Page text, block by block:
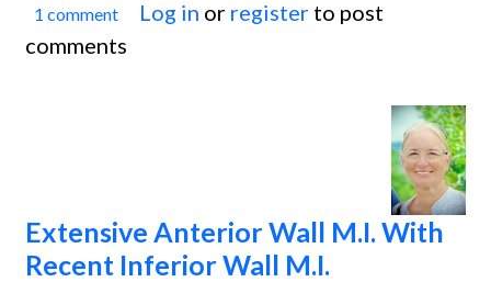
With
Shock
1 comment Log in or register to post
comments
Extensive Anterior Wall M.I. With
Recent Inferior Wall M.I.